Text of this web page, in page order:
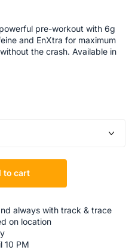
pre-workout with 6g
and EnXtra for maximum
the crash. Available in
to cart
always with track & trace
on location
10 PM